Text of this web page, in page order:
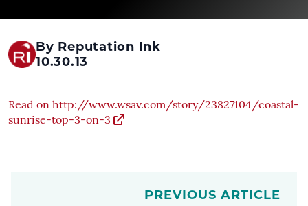
By Reputation Ink
10.30.13
Read on http://www.wsav.com/story/23827104/coastal-
sunrise-top-3-on-3
PREVIOUS ARTICLE